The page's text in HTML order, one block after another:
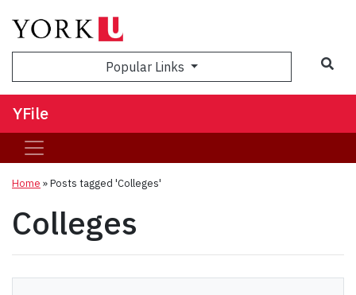
Popular Links
YFile
Home »Posts tagged 'Colleges'
Colleges